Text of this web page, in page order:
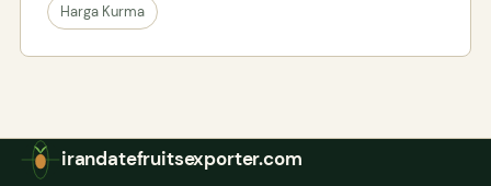
Harga Kurma
irandatefruitsexporter.com